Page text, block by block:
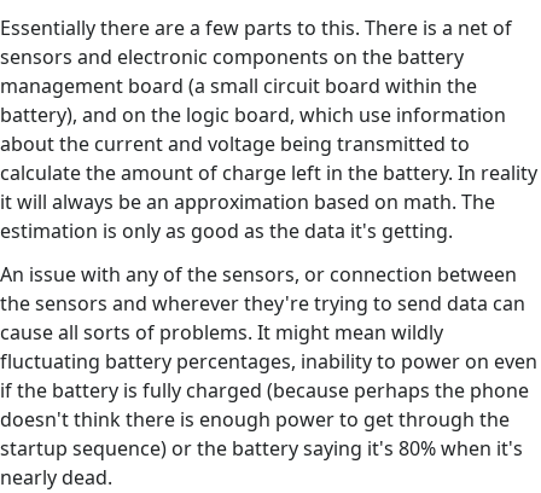
Essentially there are a few parts to this. There is a net of
sensors and electronic components on the battery
management board (a small circuit board within the
battery), and on the logic board, which use information
about the current and voltage being transmitted to
calculate the amount of charge left in the battery. In reality
it will always be an approximation based on math. The
estimation is only as good as the data it's getting.
An issue with any of the sensors, or connection between
the sensors and wherever they're trying to send data can
cause all sorts of problems. It might mean wildly
fluctuating battery percentages, inability to power on even
if the battery is fully charged (because perhaps the phone
doesn't think there is enough power to get through the
startup sequence) or the battery saying it's 80% when it's
nearly dead.